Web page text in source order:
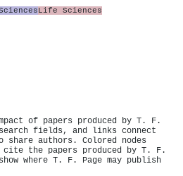
Life Sciences
of papers produced by T. F.
fields, and links connect
authors. Colored nodes
the papers produced by T. F.
where T. F. Page may publish